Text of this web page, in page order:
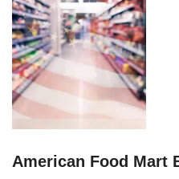
American Food Mart